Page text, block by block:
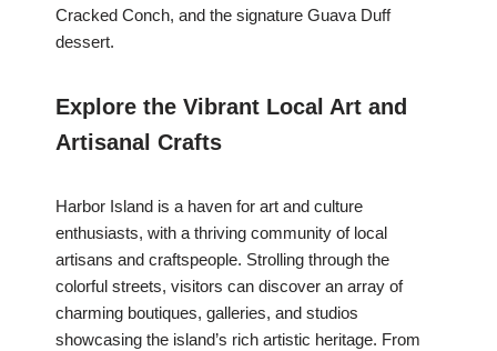
Cracked Conch, and the signature Guava Duff
dessert.
Explore the Vibrant Local Art and
Artisanal Crafts
Harbor Island is a haven for art and culture
enthusiasts, with a thriving community of local
artisans and craftspeople. Strolling through the
colorful streets, visitors can discover an array of
charming boutiques, galleries, and studios
showcasing the island’s rich artistic heritage. From